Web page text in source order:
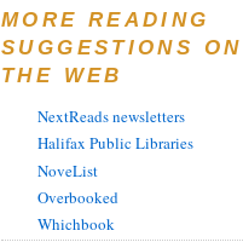
MORE READING
SUGGESTIONS ON
THE WEB
NextReads newsletters
Halifax Public Libraries
NoveList
Overbooked
Whichbook